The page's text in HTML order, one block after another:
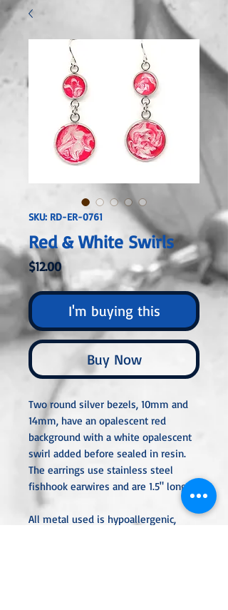
SKU: RD-ER-0761
Red & White Swirls
$12.00Price
I'm buying this
Buy Now
Two round silver bezels, 10mm and
14mm, have an opalescent red
background with a white opalescent
swirl added before sealed in resin.
The earrings use stainless steel
fishhook earwires and are 1.5" long.
All metal used is hypoallergenic,